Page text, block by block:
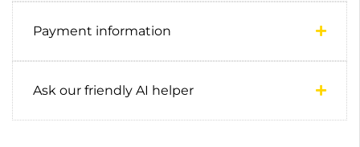
Payment information
Ask our friendly AI helper